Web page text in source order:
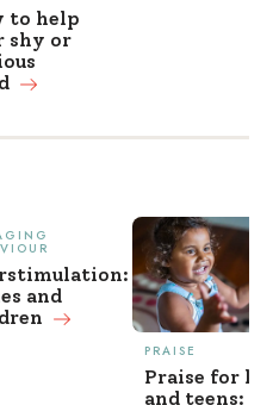
to help
shy or
and
PRAISE
Praise for
and teens: